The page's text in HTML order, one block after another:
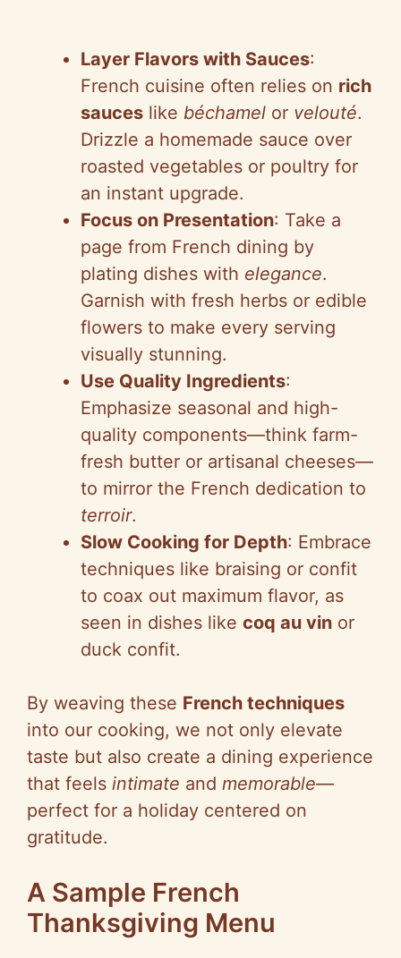
Layer Flavors with Sauces:
French cuisine often relies on rich
sauces like béchamel or velouté.
Drizzle a homemade sauce over
roasted vegetables or poultry for
an instant upgrade.
Focus on Presentation: Take a
page from French dining by
plating dishes with elegance.
Garnish with fresh herbs or edible
flowers to make every serving
visually stunning.
Use Quality Ingredients:
Emphasize seasonal and high-
quality components—think farm-
fresh butter or artisanal cheeses—
to mirror the French dedication to
terroir.
Slow Cooking for Depth: Embrace
techniques like braising or confit
to coax out maximum flavor, as
seen in dishes like coq au vin or
duck confit.
By weaving these French techniques
into our cooking, we not only elevate
taste but also create a dining experience
that feels intimate and memorable—
perfect for a holiday centered on
gratitude.
A Sample French
Thanksgiving Menu